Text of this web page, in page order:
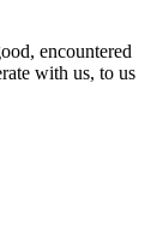
encountered
with us, to us